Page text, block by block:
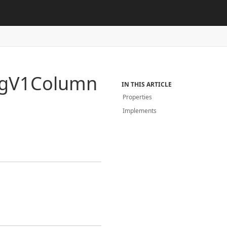
V1Column
IN THIS ARTICLE
Properties
Implements